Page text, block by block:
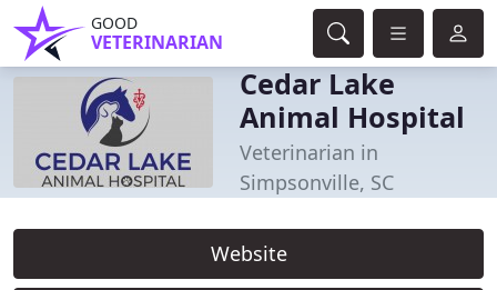
GOOD
VETERINARIAN
Cedar Lake
Animal Hospital
Veterinarian in
Simpsonville, SC
Website